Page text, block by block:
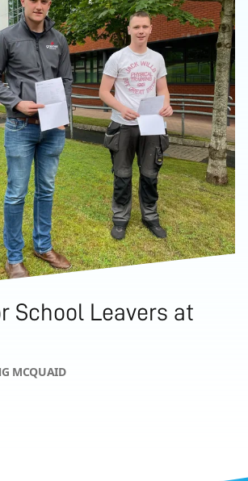
School Leavers at
MCQUAID